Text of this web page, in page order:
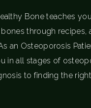
Bone teaches
bones through recipes,
an Osteoporosis
in all stages of
to finding the